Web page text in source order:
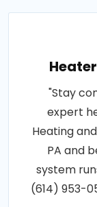
"Stay
expert
Heating
PA and
system
(614) 953-